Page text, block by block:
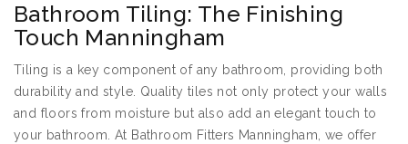
Bathroom Tiling: The Finishing
Touch Manningham
Tiling is a key component of any bathroom, providing both
durability and style. Quality tiles not only protect your walls
and floors from moisture but also add an elegant touch to
your bathroom. At Bathroom Fitters Manningham, we offer